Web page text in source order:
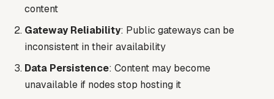
content
Gateway Reliability: Public gateways can be
inconsistent in their availability
Data Persistence: Content may become
unavailable if nodes stop hosting it